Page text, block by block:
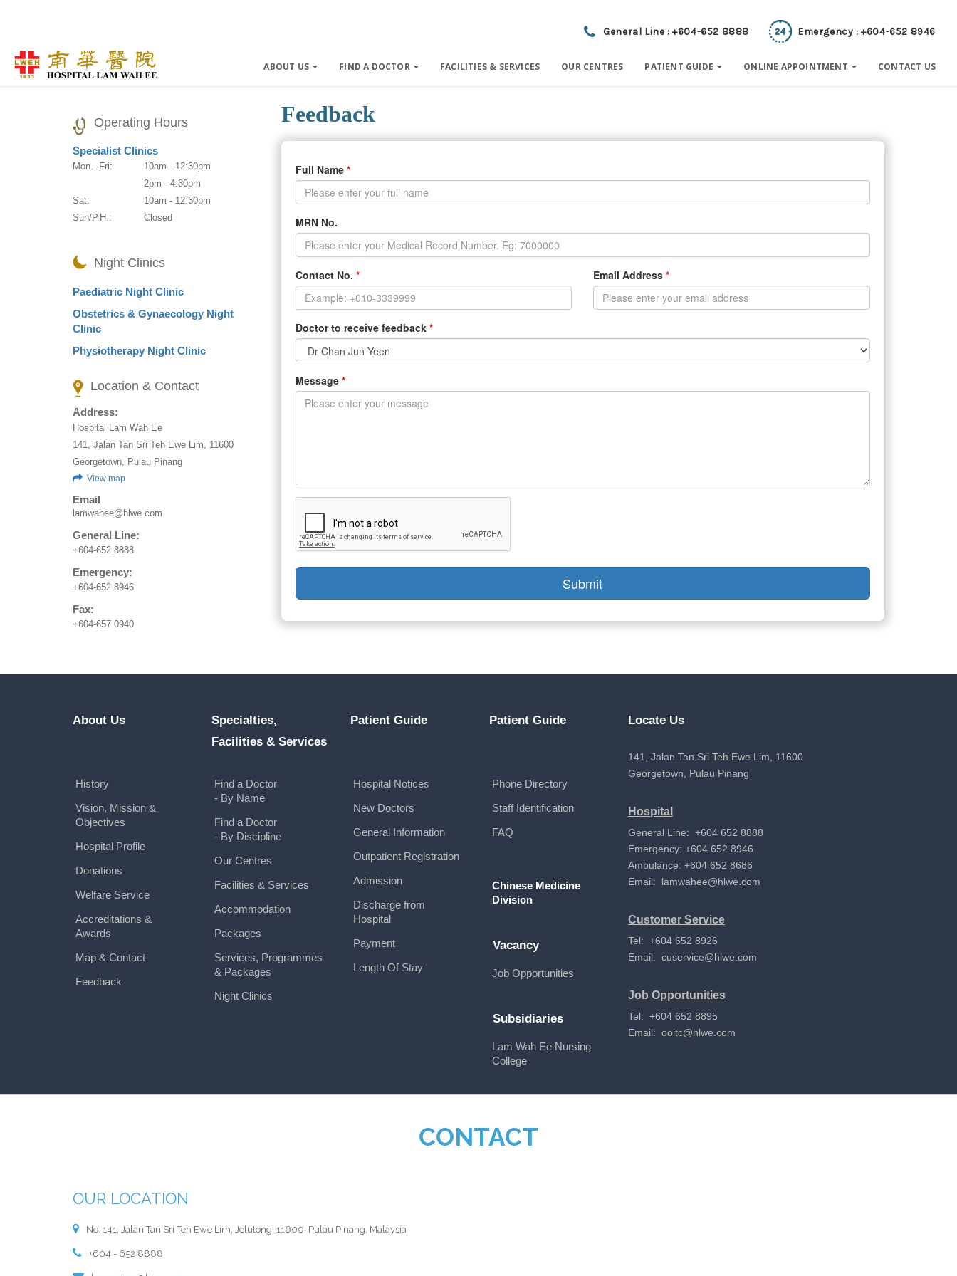
General Line : +604-652 8888 Emergency : +604-652 8946
ABOUT US FIND A DOCTOR FACILITIES & SERVICES OUR CENTRES PATIENT GUIDE ONLINE APPOINTMENT CONTACT US
Operating Hours
Specialist Clinics
Mon - Fri:
10am - 12:30pm
2pm - 4:30pm
Sat:
10am - 12:30pm
Sun/P.H.:
Closed
Night Clinics
Paediatric Night Clinic
Obstetrics & Gynaecology Night
Clinic
Physiotherapy Night Clinic
Location & Contact
Address:
Hospital Lam Wah Ee
141, Jalan Tan Sri Teh Ewe Lim, 11600
Georgetown, Pulau Pinang
View map
Email
lamwahee@hlwe.com
General Line:
+604-652 8888
Emergency:
+604-652 8946
Fax:
+604-657 0940
Feedback
Full Name *
MRN No.
Contact No. * Email Address*
Doctor to receive feedback *
Message *
Submit
About Us
History
Vision, Mission &
Objectives
Hospital Profile
Donations
Welfare Service
Accreditations &
Awards
Map & Contact
Feedback
Specialties,
Facilities & Services
Find a Doctor
- By Name
Find a Doctor
- By Discipline
Our Centres
Facilities & Services
Accommodation
Packages
Services, Programmes
& Packages
Night Clinics
Patient Guide
Hospital Notices
New Doctors
General Information
Outpatient Registration
Admission
Discharge from
Hospital
Payment
Length Of Stay
Patient Guide
Phone Directory
Staff Identification
FAQ
Chinese Medicine
Division
Vacancy
Job Opportunities
Subsidiaries
Lam Wah Ee Nursing
College
Locate Us
141, Jalan Tan Sri Teh Ewe Lim, 11600
Georgetown, Pulau Pinang
Hospital
General Line: +604 652 8888
Emergency: +604 652 8946
Ambulance: +604 652 8686
Email: lamwahee@hlwe.com
Customer Service
Tel: +604 652 8926
Email: cuservice@hlwe.com
Job Opportunities
Tel: +604 652 8895
Email: ooitc@hlwe.com
CONTACT
OUR LOCATION
No. 141, Jalan Tan Sri Teh Ewe Lim, Jelutong, 11600, Pulau Pinang, Malaysia
+604 - 652 8888